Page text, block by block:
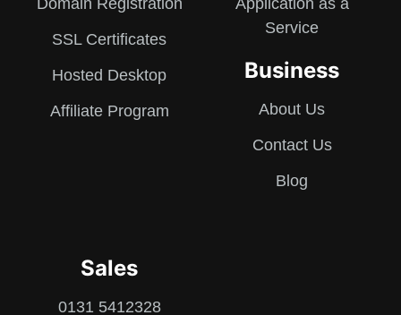
SSL Certificates
Hosted Desktop
Affiliate Program
Service
Business
About Us
Contact Us
Blog
Sales
0131 5412328